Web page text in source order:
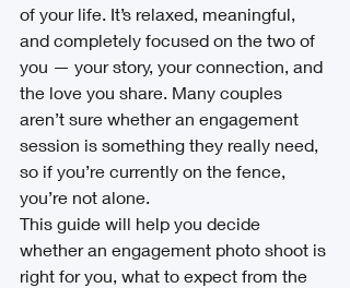
of your life. It’s relaxed, meaningful,
and completely focused on the two of
you — your story, your connection, and
the love you share. Many couples
aren’t sure whether an engagement
session is something they really need,
so if you’re currently on the fence,
you’re not alone.
This guide will help you decide
whether an engagement photo shoot is
right for you, what to expect from the